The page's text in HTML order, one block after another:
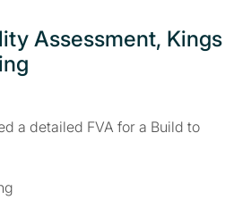
Assessment, Kings
a detailed FVA for a Build to